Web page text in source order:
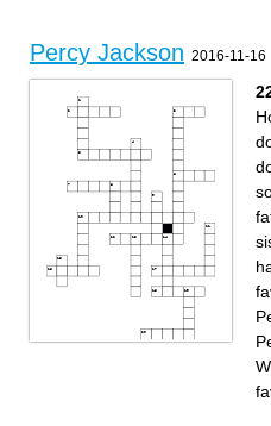
Percy Jackson 2016-11-16